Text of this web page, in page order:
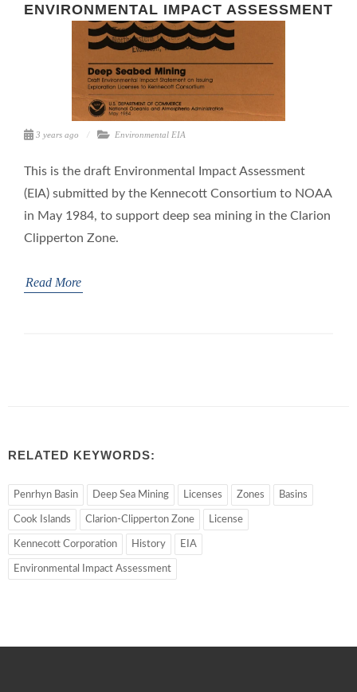
ENVIRONMENTAL IMPACT ASSESSMENT
3 years ago Environmental EIA
This is the draft Environmental Impact Assessment
(EIA) submitted by the Kennecott Consortium to NOAA
in May 1984, to support deep sea mining in the Clarion
Clipperton Zone.
Read More
RELATED KEYWORDS:
Penrhyn Basin Deep Sea Mining Licenses Zones Basins
Cook Islands Clarion-Clipperton Zone License
Kennecott Corporation History EIA
Environmental Impact Assessment